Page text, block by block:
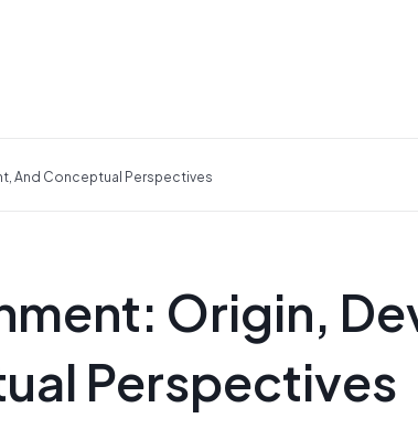
And Conceptual Perspectives
Origin,
Perspectives